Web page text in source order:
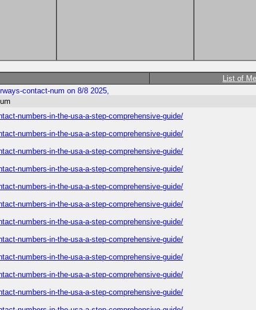
List of
contact-num on 8/8 2025,
numbers-in-the-usa-a-step-comprehensive-guide/
numbers-in-the-usa-a-step-comprehensive-guide/
numbers-in-the-usa-a-step-comprehensive-guide/
numbers-in-the-usa-a-step-comprehensive-guide/
numbers-in-the-usa-a-step-comprehensive-guide/
numbers-in-the-usa-a-step-comprehensive-guide/
numbers-in-the-usa-a-step-comprehensive-guide/
numbers-in-the-usa-a-step-comprehensive-guide/
numbers-in-the-usa-a-step-comprehensive-guide/
numbers-in-the-usa-a-step-comprehensive-guide/
numbers-in-the-usa-a-step-comprehensive-guide/